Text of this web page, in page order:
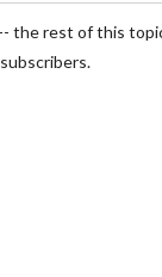
the rest of this
subscribers.